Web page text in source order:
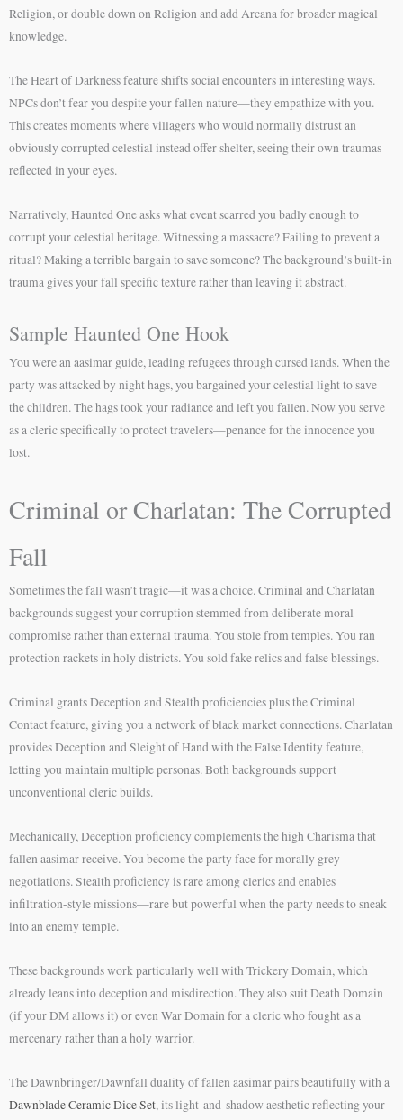
Religion, or double down on Religion and add Arcana for broader magical
knowledge.
The Heart of Darkness feature shifts social encounters in interesting ways.
NPCs don’t fear you despite your fallen nature—they empathize with you.
This creates moments where villagers who would normally distrust an
obviously corrupted celestial instead offer shelter, seeing their own traumas
reflected in your eyes.
Narratively, Haunted One asks what event scarred you badly enough to
corrupt your celestial heritage. Witnessing a massacre? Failing to prevent a
ritual? Making a terrible bargain to save someone? The background’s built-in
trauma gives your fall specific texture rather than leaving it abstract.
Sample Haunted One Hook
You were an aasimar guide, leading refugees through cursed lands. When the
party was attacked by night hags, you bargained your celestial light to save
the children. The hags took your radiance and left you fallen. Now you serve
as a cleric specifically to protect travelers—penance for the innocence you
lost.
Criminal or Charlatan: The Corrupted
Fall
Sometimes the fall wasn’t tragic—it was a choice. Criminal and Charlatan
backgrounds suggest your corruption stemmed from deliberate moral
compromise rather than external trauma. You stole from temples. You ran
protection rackets in holy districts. You sold fake relics and false blessings.
Criminal grants Deception and Stealth proficiencies plus the Criminal
Contact feature, giving you a network of black market connections. Charlatan
provides Deception and Sleight of Hand with the False Identity feature,
letting you maintain multiple personas. Both backgrounds support
unconventional cleric builds.
Mechanically, Deception proficiency complements the high Charisma that
fallen aasimar receive. You become the party face for morally grey
negotiations. Stealth proficiency is rare among clerics and enables
infiltration-style missions—rare but powerful when the party needs to sneak
into an enemy temple.
These backgrounds work particularly well with Trickery Domain, which
already leans into deception and misdirection. They also suit Death Domain
(if your DM allows it) or even War Domain for a cleric who fought as a
mercenary rather than a holy warrior.
The Dawnbringer/Dawnfall duality of fallen aasimar pairs beautifully with a
Dawnblade Ceramic Dice Set, its light-and-shadow aesthetic reflecting your